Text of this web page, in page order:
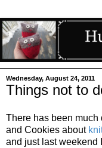
Wednesday, August 24, 2011
Things not to
There has been much
and Cookies about
and just last weekend